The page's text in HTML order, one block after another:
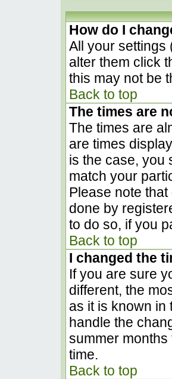
How do I
All your settings
alter them click
this may not be
Back to top
The times are
The times are
are times
is the case, you
match your
Please note
done by
to do so, if you
Back to top
I changed the
If you are sure
different, the
as it is known in
handle the
summer
time.
Back to top